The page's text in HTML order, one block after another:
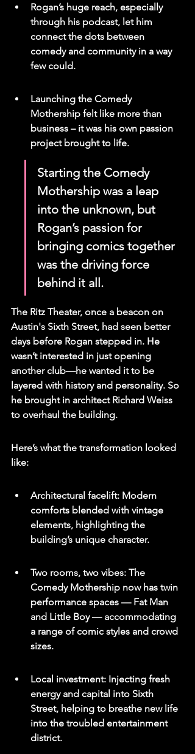
Rogan’s huge reach, especially
through his podcast, let him
connect the dots between
comedy and community in a way
few could.
Launching the Comedy
Mothership felt like more than
business – it was his own passion
project brought to life.
Starting the Comedy
Mothership was a leap
into the unknown, but
Rogan’s passion for
bringing comics together
was the driving force
behind it all.
The Ritz Theater, once a beacon on
Austin's Sixth Street, had seen better
days before Rogan stepped in. He
wasn’t interested in just opening
another club—he wanted it to be
layered with history and personality. So
he brought in architect Richard Weiss
to overhaul the building.
Here’s what the transformation looked
like:
Architectural facelift: Modern
comforts blended with vintage
elements, highlighting the
building’s unique character.
Two rooms, two vibes: The
Comedy Mothership now has twin
performance spaces — Fat Man
and Little Boy — accommodating
a range of comic styles and crowd
sizes.
Local investment: Injecting fresh
energy and capital into Sixth
Street, helping to breathe new life
into the troubled entertainment
district.